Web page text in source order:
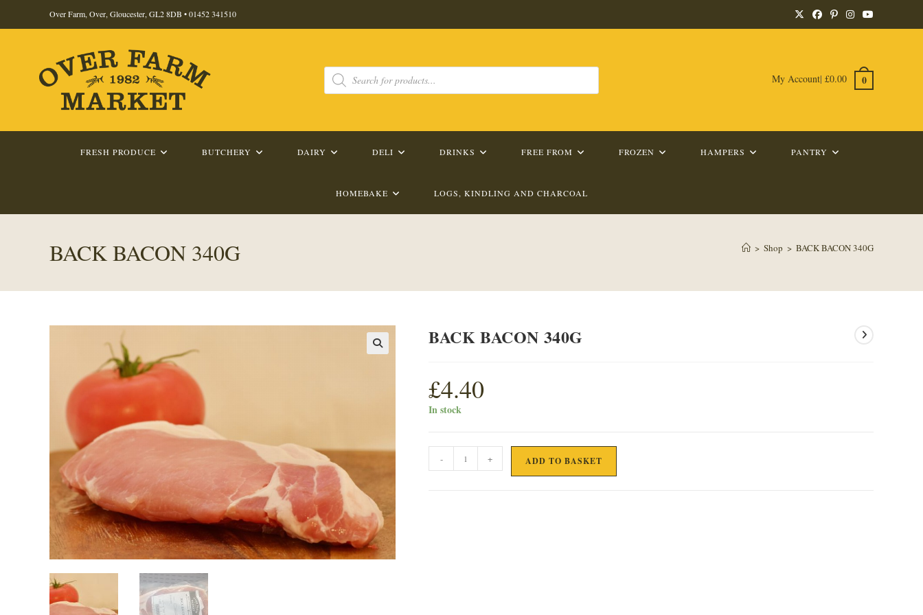
Over Farm, Over, Gloucester, GL2 8DB •01452 341510
Products
search My Account| £0.00 0
FRESH PRODUCE BUTCHERY DAIRY DELI DRINKS FREE FROM FROZEN HAMPERS PANTRY
HOMEBAKE LOGS, KINDLING AND CHARCOAL
BACK BACON 340G > Shop > BACK BACON 340G
BACK BACON 340G
£4.40
In stock
BACON
- + ADD TO BASKET